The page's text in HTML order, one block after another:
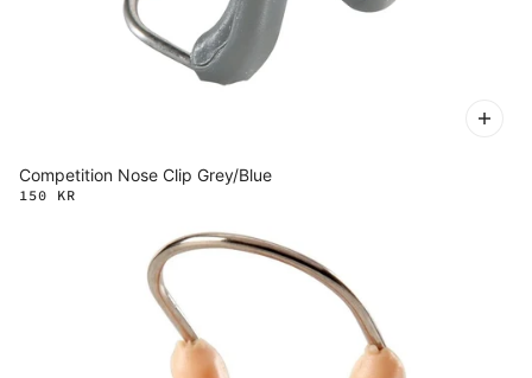
Competition Nose Clip Grey/Blue
150 KR